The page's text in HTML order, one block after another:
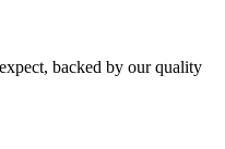
backed by our quality